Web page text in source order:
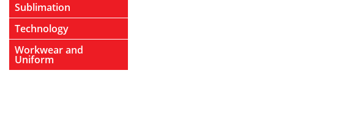
Sublimation
Technology
Workwear and
Uniform